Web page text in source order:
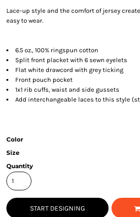
Lace-up style and the comfort of jersey
easy to wear.
6.5 oz., 100% ringspun cotton
Split front placket with 6 sewn eyelets
Flat white drawcord with grey ticking
Front pouch pocket
1x1 rib cuffs, waist and side gussets
Add interchangeable laces to this style
Color
Size
Quantity
START DESIGNING